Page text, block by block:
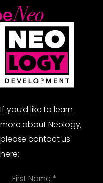
If you’d like to learn
more about Neology,
please contact us
here: